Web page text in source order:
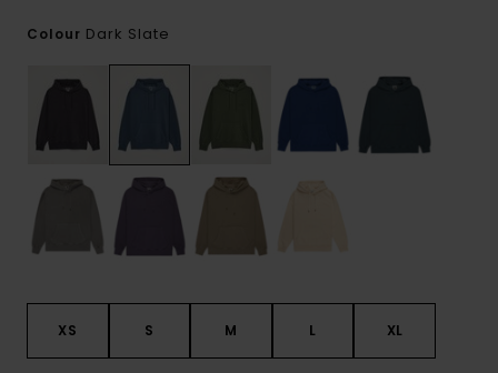
Colour Dark Slate
XS S M L XL